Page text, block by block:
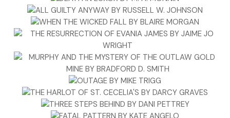
situation?
Stacey sensed movement and glanced up. She flinched
when she saw Raphael walking toward their table. Raphael
stopped about a foot away from where she was reading,
stopped, then crossed his arms.
“This is a private reading.” Stacey stopped laying out cards.
Her heart was pounding.
“Interesting that you got the death card, don’t you think?”